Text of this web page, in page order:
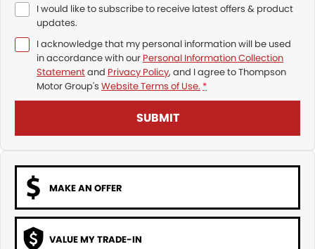
I would like to subscribe to receive latest offers & product
updates.
I acknowledge that my personal information will be used
in accordance with our Personal Information Collection
Statementand Privacy Policy, and I agree toThompson
Motor Group's Website Terms of Use. *
SUBMIT
MAKE AN OFFER
VALUE MY TRADE-IN